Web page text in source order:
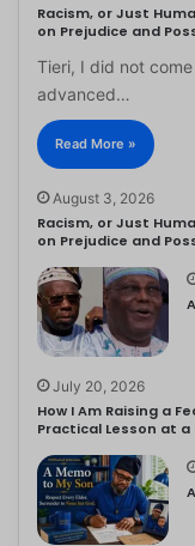
Racism, or Just
on Prejudice and
Tieri, I did not
advanced…
Read More »
August 3, 2026
Racism, or Just
on Prejudice and
July 20, 2026
How I Am Raising a
Practical Lesson at a